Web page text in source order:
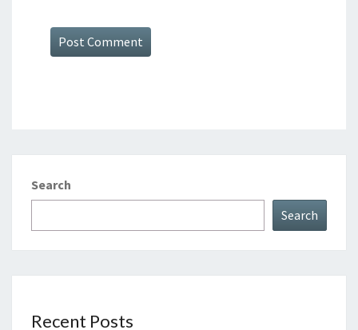
Search
Search
Recent Posts